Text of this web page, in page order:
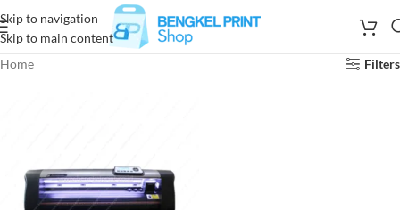
Skip to navigation
Skip to main content
Home
Filters